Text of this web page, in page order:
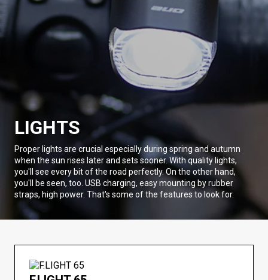
LIGHTS
Proper lights are crucial especially during spring and autumn
when the sun rises later and sets sooner. With quality lights,
you'll see every bit of the road perfectly. On the other hand,
you'll be seen, too. USB charging, easy mounting by rubber
straps, high power. That's some of the features to look for.